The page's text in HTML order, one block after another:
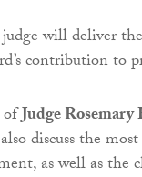
will deliver
contribution to
ofJudge
discuss the
as well as the